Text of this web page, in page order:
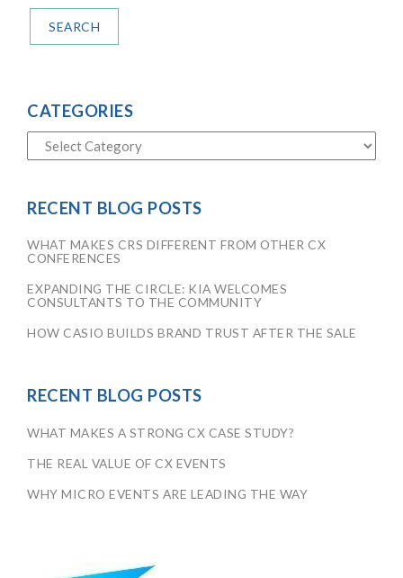
SEARCH
CATEGORIES
RECENT BLOG POSTS
WHAT MAKES CRS DIFFERENT FROM OTHER CX
CONFERENCES
EXPANDING THE CIRCLE: KIA WELCOMES
CONSULTANTS TO THE COMMUNITY
HOW CASIO BUILDS BRAND TRUST AFTER THE SALE
RECENT BLOG POSTS
WHAT MAKES A STRONG CX CASE STUDY?
THE REAL VALUE OF CX EVENTS
WHY MICRO EVENTS ARE LEADING THE WAY